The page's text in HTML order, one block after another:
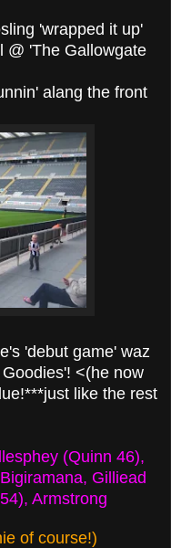
'wrapped it up'
@ 'The Gallowgate
alang the front
'debut game' waz
<(he now
like the rest
(Quinn 46),
Gilliead
Armstrong
of course!)